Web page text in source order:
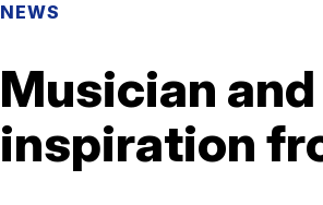
NEWS
Musician
inspiration